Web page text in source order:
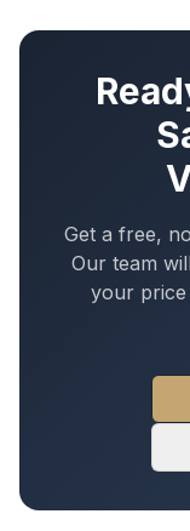
Get a free,
Our team
your